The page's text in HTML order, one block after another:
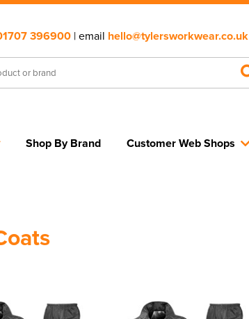
396900| email hello@tylersworkwear.co.uk
Customer Web Shops
Shop By Brand